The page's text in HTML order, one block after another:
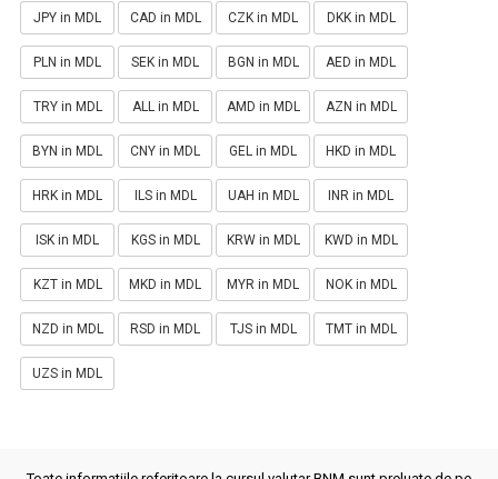
JPY in MDL CAD in MDL CZK in MDL DKK in MDL
PLN in MDL SEK in MDL BGN in MDL AED in MDL
TRY in MDL ALL in MDL AMD in MDL AZN in MDL
BYN in MDL CNY in MDL GEL in MDL HKD in MDL
HRK in MDL ILS in MDL UAH in MDL INR in MDL
ISK in MDL KGS in MDL KRW in MDL KWD in MDL
KZT in MDL MKD in MDL MYR in MDL NOK in MDL
NZD in MDL RSD in MDL TJS in MDL TMT in MDL
UZS in MDL